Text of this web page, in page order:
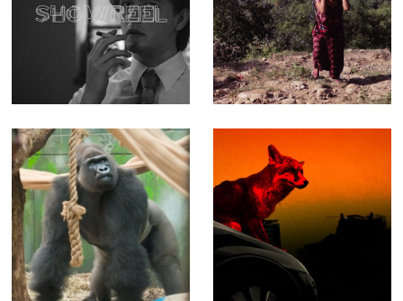
Showreel - A
quick tour
through more
than 15 years of
work
The Weight of
Water - Feature-
length
Documentary
(Editor)
London Zoo at
Christmas - Fact
Ent for Channel 4
NASTY - Music
video for The
Prodigy